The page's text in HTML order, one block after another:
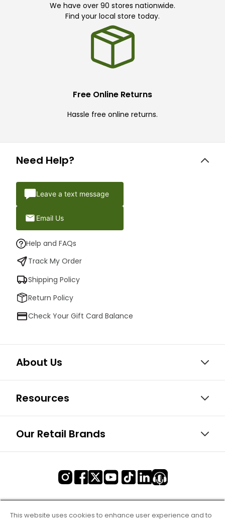
We have over 90 stores nationwide.
Find your local store today.
Free Online Returns
Hassle free online returns.
Need Help?
Leave a text message
Email Us
Help and FAQs
Track My Order
Shipping Policy
Return Policy
Check Your Gift Card Balance
About Us
Resources
Our Retail Brands
This website uses cookies to enhance user experience and to